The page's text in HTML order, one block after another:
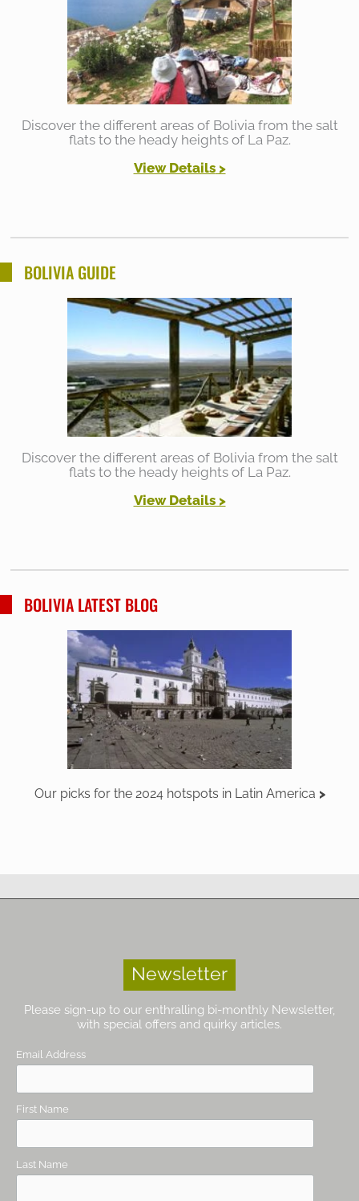
Discover the different areas of Bolivia from the salt
flats to the heady heights of La Paz.
View Details>
BOLIVIA GUIDE
Discover the different areas of Bolivia from the salt
flats to the heady heights of La Paz.
View Details >
BOLIVIA LATEST BLOG
Our picks for the 2024 hotspots in Latin America
Newsletter
Please sign-up to our enthralling bi-monthly Newsletter,
with special offers and quirky articles.
Email Address
First Name
Last Name